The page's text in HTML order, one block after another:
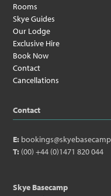
Rooms
Skye Guides
Our Lodge
Exclusive Hire
Book Now
Contact
Cancellations
Contact
E:
T: (00) +44 (0)1471 820 044
Skye Basecamp